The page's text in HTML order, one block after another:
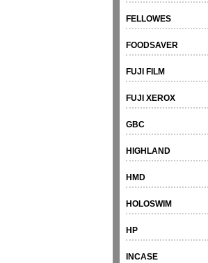
FELLOWES
FOODSAVER
FUJI FILM
FUJI XEROX
GBC
HIGHLAND
HMD
HOLOSWIM
HP
INCASE